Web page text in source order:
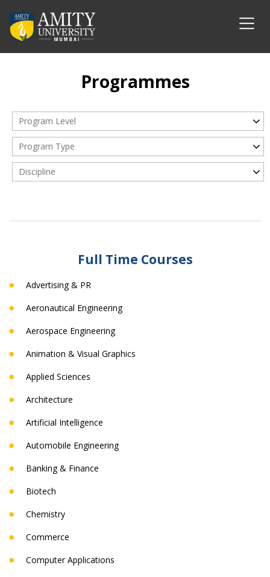
Programmes
Program Level
Program Type
Discipline
Full Time Courses
Advertising & PR
Aeronautical Engineering
Aerospace Engineering
Animation & Visual Graphics
Applied Sciences
Architecture
Artificial Intelligence
Automobile Engineering
Banking & Finance
Biotech
Chemistry
Commerce
Computer Applications